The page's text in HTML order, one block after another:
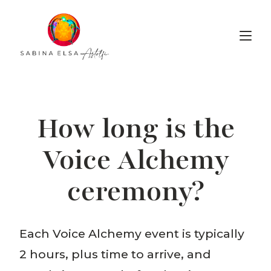
How long is the
Voice Alchemy
ceremony?
Each Voice Alchemy event is typically
2 hours, plus time to arrive, and
Voice Alchemy